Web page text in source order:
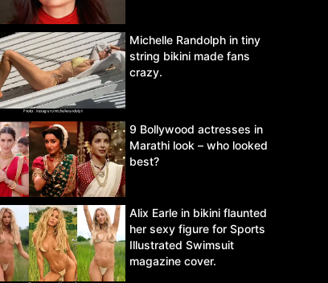
Michelle Randolph in tiny
string bikini made fans
crazy.
9 Bollywood actresses in
Marathi look – who looked
best?
Alix Earle in bikini flaunted
her sexy figure for Sports
Illustrated Swimsuit
magazine cover.